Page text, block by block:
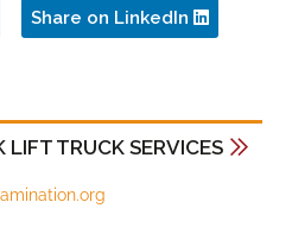
Share on LinkedIn
TRUCK SERVICES